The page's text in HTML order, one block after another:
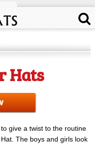
Hats
give a twist to the routine
The boys and girls look